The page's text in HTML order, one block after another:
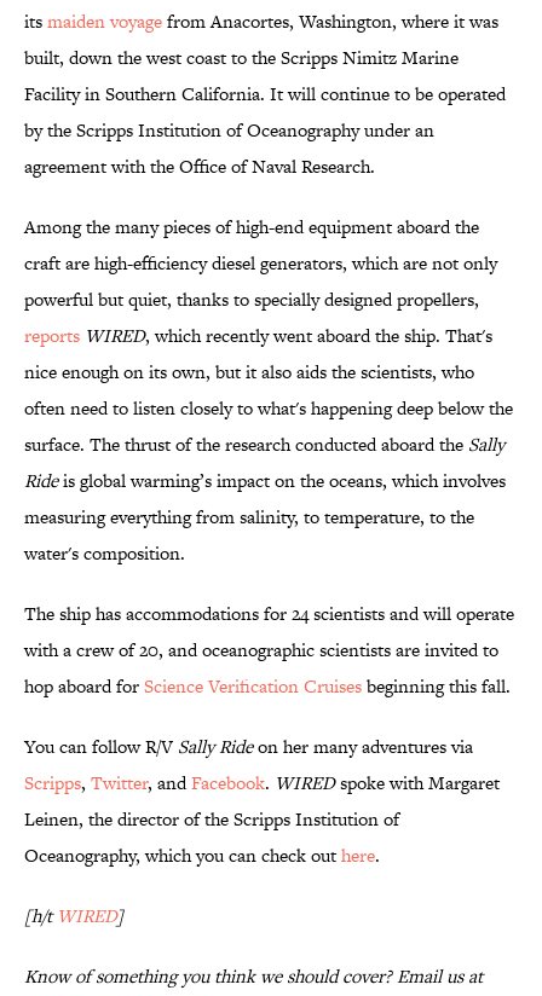
itsmaiden voyagefrom Anacortes, Washington, where it was
built, down the west coast to the Scripps Nimitz Marine
Facility in Southern California. It will continue to be operated
by the Scripps Institution of Oceanography under an
agreement with the Office of Naval Research.
Among the many pieces of high-end equipment aboard the
craft are high-efficiency diesel generators, which are not only
powerful but quiet, thanks to specially designed propellers,
reports WIRED, which recently went aboard the ship. That's
nice enough on its own, but it also aids the scientists, who
often need to listen closely to what's happening deep below the
surface. The thrust of the research conducted aboard the Sally
Rideis global warming’s impact on the oceans, which involves
measuring everything from salinity, to temperature, to the
water's composition.
The ship has accommodations for 24 scientists and will operate
with a crew of 20, and oceanographic scientists are invited to
hop aboard forScience Verification Cruisesbeginning this fall.
You can follow R/V Sally Rideon her many adventures via
Scripps, Twitter, andFacebook. WIREDspoke with Margaret
Leinen, the director of the Scripps Institution of
Oceanography, which you can check outhere.
[h/tWIRED]
Know of something you think we should cover? Email us at